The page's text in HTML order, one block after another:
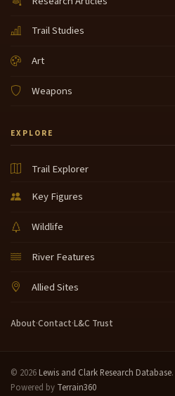
Trail Studies
Art
Weapons
EXPLORE
Trail Explorer
Key Figures
Wildlife
River Features
Allied Sites
About·Contact·L&C Trust
© 2026 Lewis and Clark Research Database
Powered by Terrain360